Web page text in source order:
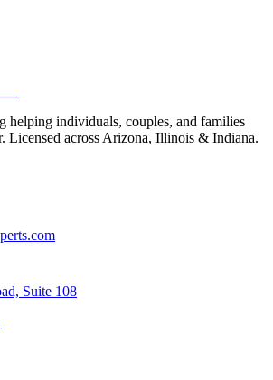
helping individuals, couples, and families
Licensed across Arizona, Illinois & Indiana.
Suite 108